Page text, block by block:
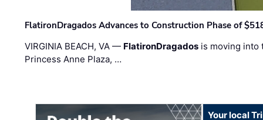
FlatironDragados Advances to Construction Phase of
VIRGINIA BEACH, VA — FlatironDragados is moving into
Princess Anne Plaza, …
Your local